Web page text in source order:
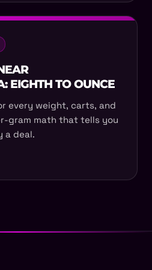
EIGHTH TO OUNCE
every weight, carts, and
gram math that tells you
a deal.